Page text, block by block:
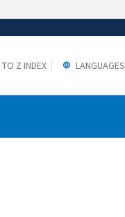
Z INDEX LANGUAGES